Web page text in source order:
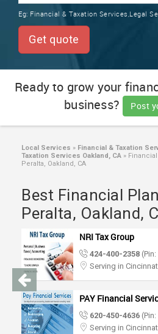
TRAINING
LOCAL
SERVICES
JOBS
IMMIGRATION
CLASSIFIEDS
TRAVEL
INVEST
Eg: Financial & Taxation Services,Legal
Get quote
Ready to grow your
business?
Post
Local Services » Financial & Taxation
Taxation Services Oakland, CA »
Peralta, Oakland, CA
Best Financial
Peralta, Oakland,
NRI Tax Group
424-400-2358
Serving in
PAY Financial
620-450-4636
Serving in